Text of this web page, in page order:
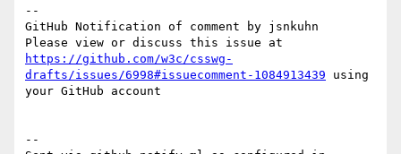
--
GitHub Notification of comment by jsnkuhn
https://github.com/w3c/csswg-
drafts/issues/6998#issuecomment-1084913439 using
your GitHub account
--